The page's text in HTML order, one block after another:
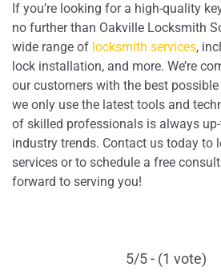
If you’re looking for a high-quality
no further than Oakville Locksmith
wide range of locksmith services,
lock installation, and more. We’re
our customers with the best
we only use the latest tools and
of skilled professionals is always
industry trends. Contact us today to
services or to schedule a free
forward to serving you!
5/5 - (1 vote)